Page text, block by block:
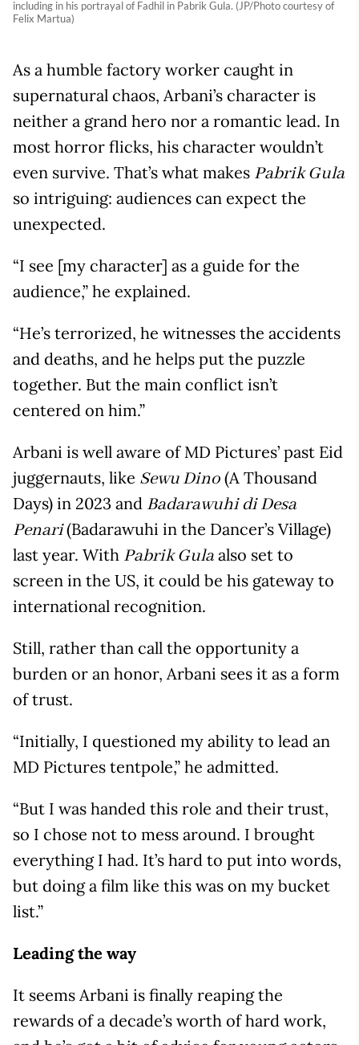
including in his portrayal of Fadhil in Pabrik Gula. (JP/Photo courtesy of
Felix Martua)
As a humble factory worker caught in
supernatural chaos, Arbani’s character is
neither a grand hero nor a romantic lead. In
most horror flicks, his character wouldn’t
even survive. That’s what makes Pabrik Gula
so intriguing: audiences can expect the
unexpected.
“I see [my character] as a guide for the
audience,” he explained.
“He’s terrorized, he witnesses the accidents
and deaths, and he helps put the puzzle
together. But the main conflict isn’t
centered on him.”
Arbani is well aware of MD Pictures’ past Eid
juggernauts, like Sewu Dino (A Thousand
Days) in 2023 and Badarawuhi di Desa
Penari(Badarawuhi in the Dancer’s Village)
last year. With Pabrik Gula also set to
screen in the US, it could be his gateway to
international recognition.
Still, rather than call the opportunity a
burden or an honor, Arbani sees it as a form
of trust.
“Initially, I questioned my ability to lead an
MD Pictures tentpole,” he admitted.
“But I was handed this role and their trust,
so I chose not to mess around. I brought
everything I had. It’s hard to put into words,
but doing a film like this was on my bucket
list.”
Leading the way
It seems Arbani is finally reaping the
rewards of a decade’s worth of hard work,